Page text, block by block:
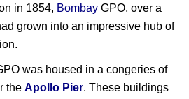
in 1854, Bombay GPO, over a
grown into an impressive hub of
was housed in a congeries of
the Apollo Pier. These buildings